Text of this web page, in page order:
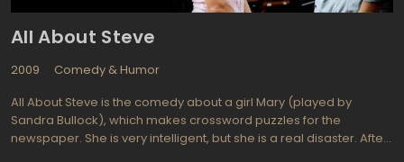
All About Steve
2009
Comedy & Humor
All About Steve is the comedy about a girl Mary (played by
Sandra Bullock), which makes crossword puzzles for the
newspaper. She is very intelligent, but she is a real disaster. After